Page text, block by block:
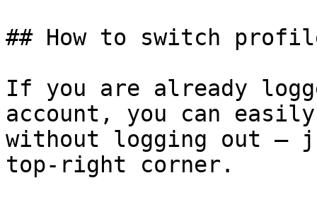
## How to switch
If you are already
account, you can
without logging out —
top-right corner.